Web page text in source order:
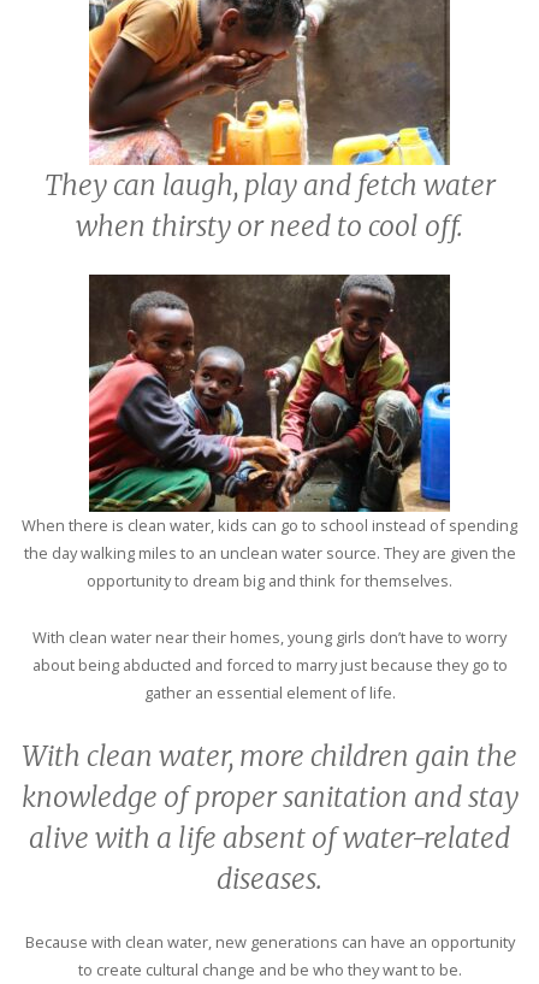
They can laugh, play and fetch water
when thirsty or need to cool off.
When there is clean water, kids can go to school instead of spending
the day walking miles to an unclean water source. They are given the
opportunity to dream big and think for themselves.
With clean water near their homes, young girls don’t have to worry
about being abducted and forced to marry just because they go to
gather an essential element of life.
With clean water, more children gain the
knowledge of proper sanitation and stay
alive with a life absent of water-related
diseases.
Because with clean water, new generations can have an opportunity
to create cultural change and be who they want to be.